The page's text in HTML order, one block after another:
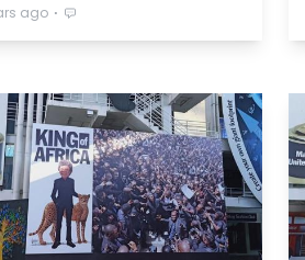
ago ⋅